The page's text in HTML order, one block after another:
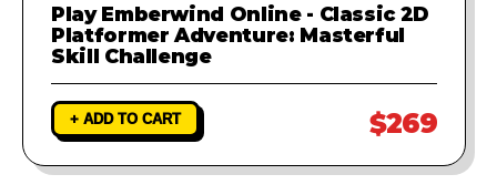
Play Emberwind Online - Classic 2D
Platformer Adventure: Masterful
Skill Challenge
+ ADD TO CART $269